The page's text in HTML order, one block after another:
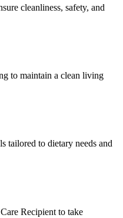
cleanliness, safety, and
to maintain a clean living
tailored to dietary needs and
Recipient to take